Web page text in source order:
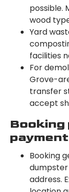
possible.
wood
Yard
facilities
For
Grove-
transfer
accept
Booking
Booking
dumpster
address.